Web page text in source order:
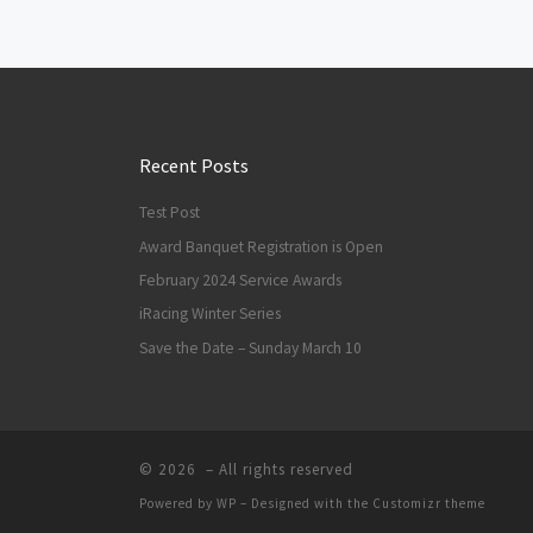
Recent Posts
Test Post
Award Banquet Registration is Open
February 2024 Service Awards
iRacing Winter Series
Save the Date – Sunday March 10
© 2026 – All rights reserved
Powered by WP – Designed with the Customizr theme